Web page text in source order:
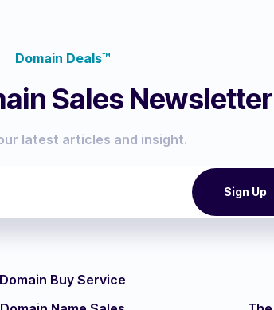
Domain Deals™
Sales Newsletter
latest articles and insight.
Domain Buy Service